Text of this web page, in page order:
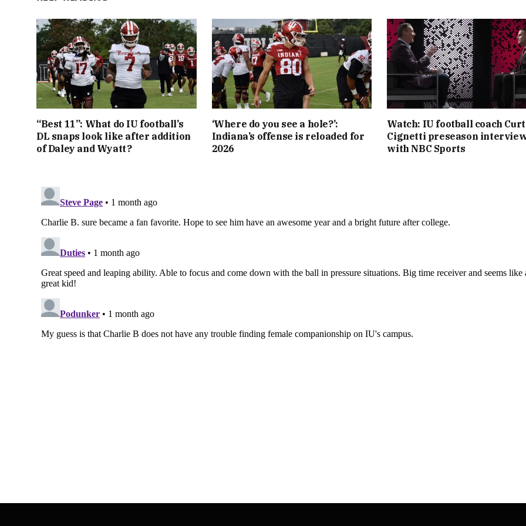
“Best 11”: What do IU football’s
DL snaps look like after addition
of Daley and Wyatt?
‘Where do you see a hole?’:
Indiana’s offense is reloaded for
2026
Watch: IU football coach Curt
Cignetti preseason
with NBC Sports